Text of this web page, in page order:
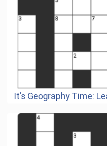
It's Geography Time: